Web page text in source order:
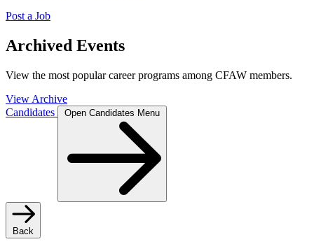
Post a Job
Archived Events
View the most popular career programs among CFAW members.
View Archive
Candidates
Open Candidates Menu
Back